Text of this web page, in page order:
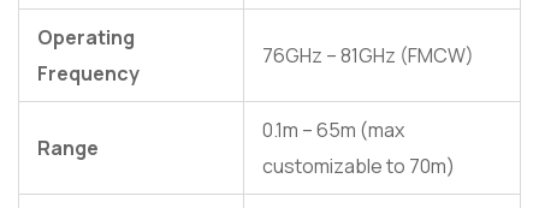
Operating
Frequency
76GHz – 81GHz (FMCW)
Range
0.1m – 65m (max
customizable to 70m)